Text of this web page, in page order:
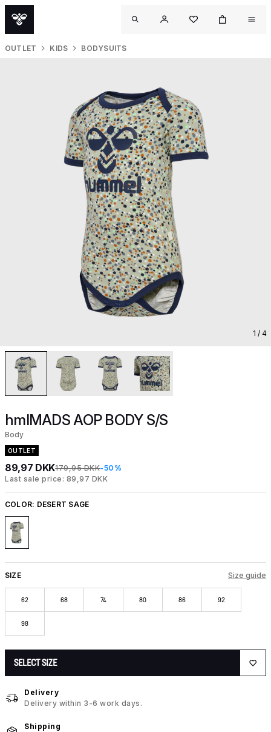
OUTLET KIDS BODYSUITS
1 / 4
hmlMADS AOP BODY S/S
Body
OUTLET
89,97 DKK179,95 DKK-50%
Last sale price: 89,97 DKK
COLOR: DESERT SAGE
SIZE Size guide
62 68 74 80 86 92
98
SELECT SIZE
Delivery
Delivery within 3-6 work days.
Shipping